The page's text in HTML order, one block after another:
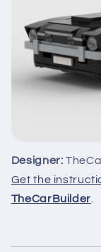
Designer:
Get the
TheCarBuilder